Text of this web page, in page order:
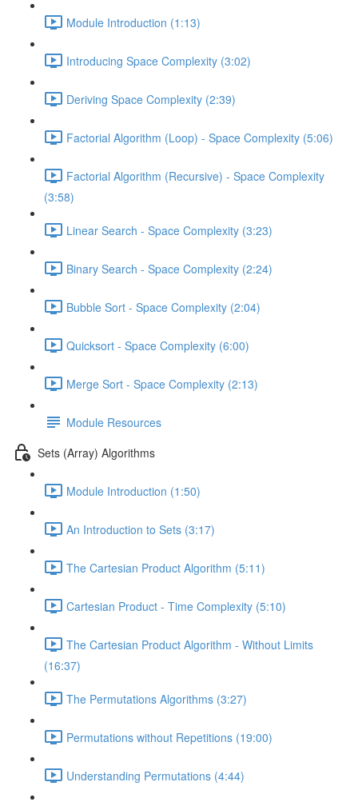
Module Introduction (1:13)
Introducing Space Complexity (3:02)
Deriving Space Complexity (2:39)
Factorial Algorithm (Loop) - Space Complexity (5:06)
Factorial Algorithm (Recursive) - Space Complexity
(3:58)
Linear Search - Space Complexity (3:23)
Binary Search - Space Complexity (2:24)
Bubble Sort - Space Complexity (2:04)
Quicksort - Space Complexity (6:00)
Merge Sort - Space Complexity (2:13)
Module Resources
Sets (Array) Algorithms
Module Introduction (1:50)
An Introduction to Sets (3:17)
The Cartesian Product Algorithm (5:11)
Cartesian Product - Time Complexity (5:10)
The Cartesian Product Algorithm - Without Limits
(16:37)
The Permutations Algorithms (3:27)
Permutations without Repetitions (19:00)
Understanding Permutations (4:44)